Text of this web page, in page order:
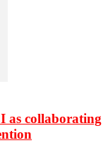
as collaborating